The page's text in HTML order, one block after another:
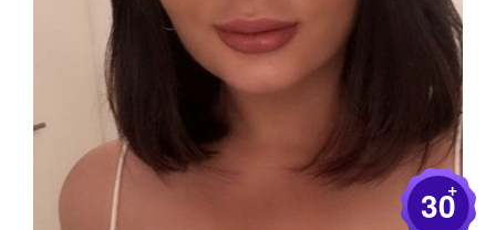
30
+